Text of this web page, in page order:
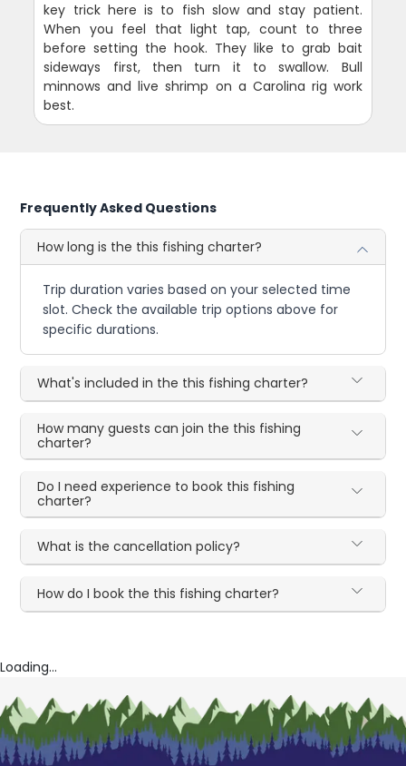
key trick here is to fish slow and stay patient.
When you feel that light tap, count to three
before setting the hook. They like to grab bait
sideways first, then turn it to swallow. Bull
minnows and live shrimp on a Carolina rig work
best.
Frequently Asked Questions
How long is the this fishing charter?
Trip duration varies based on your selected time
slot. Check the available trip options above for
specific durations.
What's included in the this fishing charter?
How many guests can join the this fishing
charter?
Do I need experience to book this fishing
charter?
What is the cancellation policy?
How do I book the this fishing charter?
Loading...